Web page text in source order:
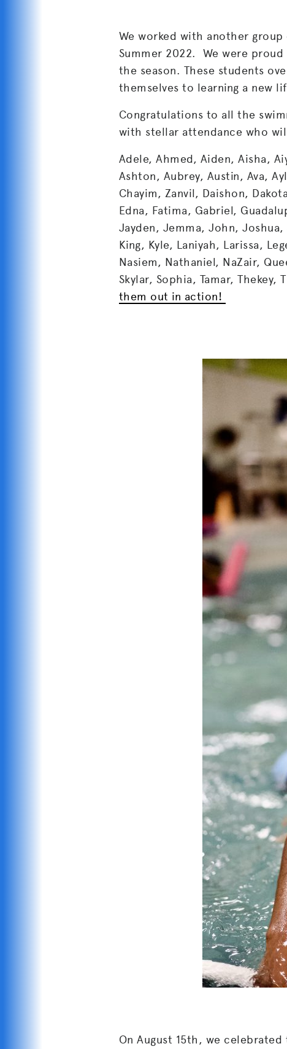
We worked with another
Summer 2022. We were
the season. These students
themselves to learning a new
Congratulations to all the
with stellar attendance who
Adele, Ahmed, Aiden, Aisha,
Ashton, Aubrey, Austin, Ava,
Chayim, Zanvil, Daishon,
Edna, Fatima, Gabriel,
Jayden, Jemma, John,
King, Kyle, Laniyah, Larissa,
Nasiem, Nathaniel, NaZair,
Skylar, Sophia, Tamar, Thekey,
them out in action!
On August 15th, we